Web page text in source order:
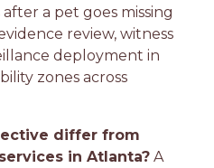
a pet goes missing
review, witness
deployment in
zones across
differ from
in Atlanta? A